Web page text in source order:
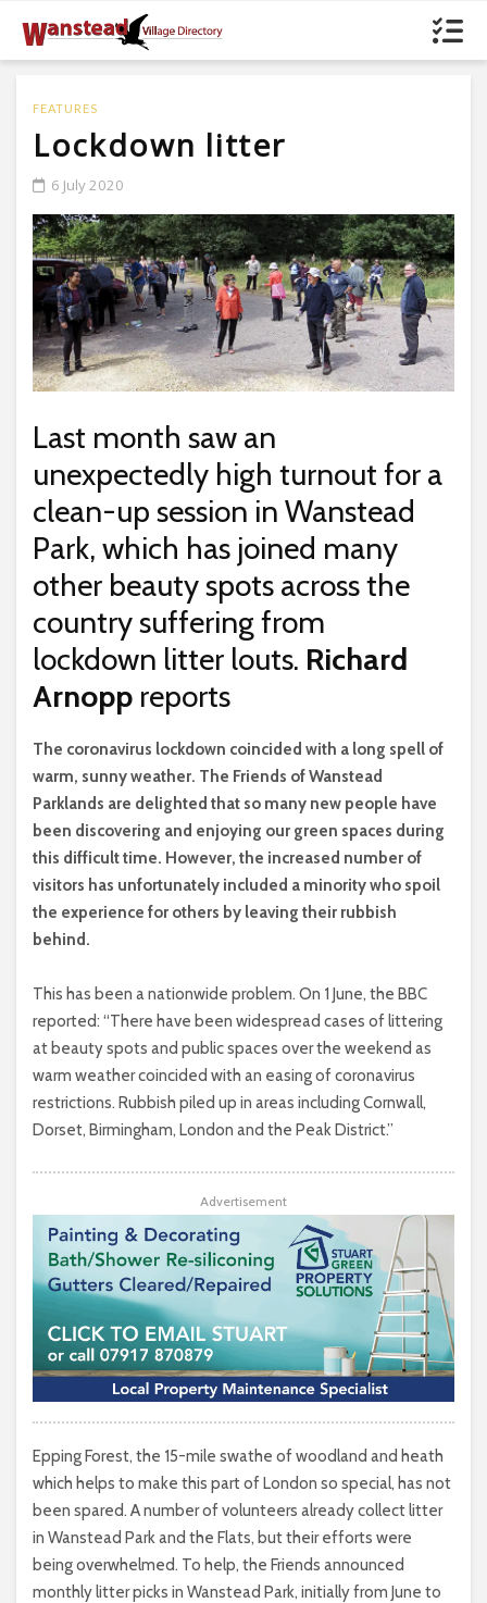
FEATURES
Lockdown litter
6 July 2020
Last month saw an
unexpectedly high turnout for a
clean-up session in Wanstead
Park, which has joined many
other beauty spots across the
country suffering from
lockdown litter louts. Richard
Arnopp reports
T he coronavirus lockdown coincided with a long spell of
warm, sunny weather. The Friends of Wanstead
Parklands are delighted that so many new people have
been discovering and enjoying our green spaces during
this difficult time. However, the increased number of
visitors has unfortunately included a minority who spoil
the experience for others by leaving their rubbish
behind.
This has been a nationwide problem. On 1 June, the BBC
reported: “There have been widespread cases of littering
at beauty spots and public spaces over the weekend as
warm weather coincided with an easing of coronavirus
restrictions. Rubbish piled up in areas including Cornwall,
Dorset, Birmingham, London and the Peak District.”
Advertisement
Epping Forest, the 15-mile swathe of woodland and heath
which helps to make this part of London so special, has not
been spared. A number of volunteers already collect litter
in Wanstead Park and the Flats, but their efforts were
being overwhelmed. To help, the Friends announced
monthly litter picks in Wanstead Park, initially from June to